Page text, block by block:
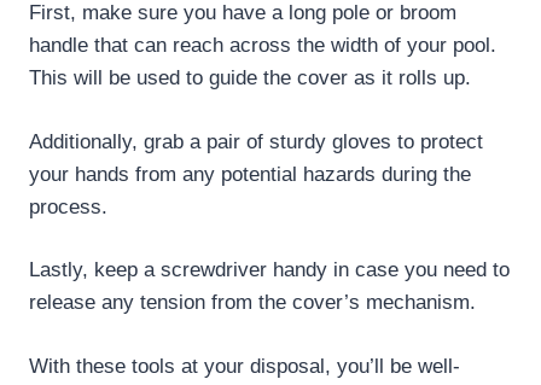
First, make sure you have a long pole or broom
handle that can reach across the width of your pool.
This will be used to guide the cover as it rolls up.
Additionally, grab a pair of sturdy gloves to protect
your hands from any potential hazards during the
process.
Lastly, keep a screwdriver handy in case you need to
release any tension from the cover’s mechanism.
With these tools at your disposal, you’ll be well-